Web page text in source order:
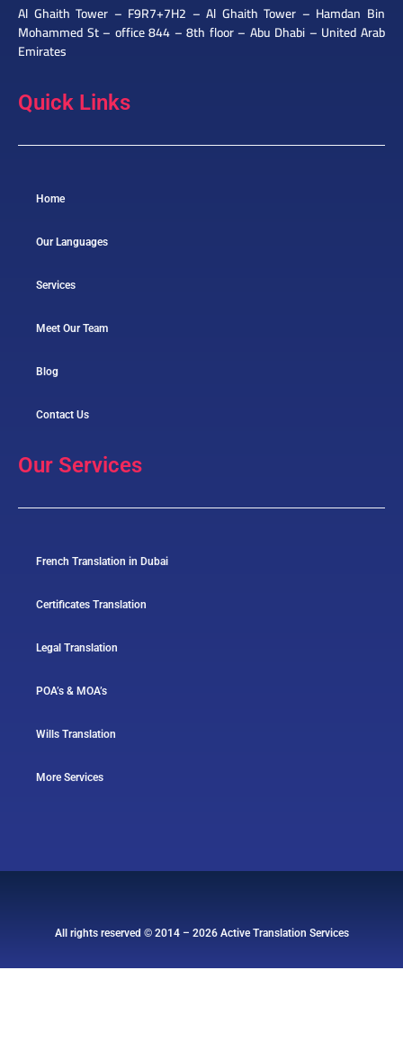
Al Ghaith Tower – F9R7+7H2 – Al Ghaith Tower – Hamdan Bin
Mohammed St – office 844 – 8th floor – Abu Dhabi – United Arab
Emirates
Quick Links
Home
Our Languages
Services
Meet Our Team
Blog
Contact Us
Our Services
French Translation in Dubai
Certificates Translation
Legal Translation
POA’s & MOA’s
Wills Translation
More Services
All rights reserved © 2014 – 2026 Active Translation Services